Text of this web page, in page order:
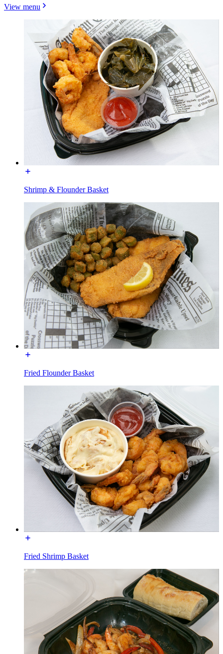
View menu
Shrimp & Flounder Basket
Fried Flounder Basket
Fried Shrimp Basket